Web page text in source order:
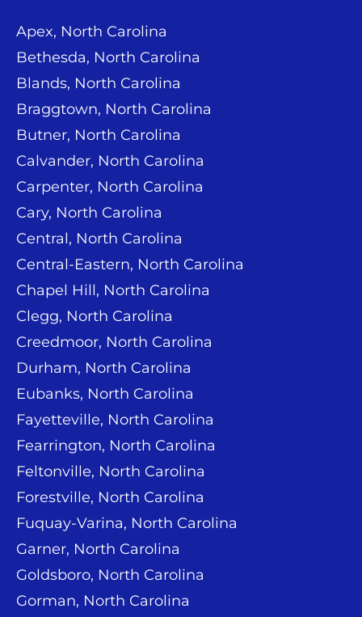
Apex, North Carolina
Bethesda, North Carolina
Blands, North Carolina
Braggtown, North Carolina
Butner, North Carolina
Calvander, North Carolina
Carpenter, North Carolina
Cary, North Carolina
Central, North Carolina
Central-Eastern, North Carolina
Chapel Hill, North Carolina
Clegg, North Carolina
Creedmoor, North Carolina
Durham, North Carolina
Eubanks, North Carolina
Fayetteville, North Carolina
Fearrington, North Carolina
Feltonville, North Carolina
Forestville, North Carolina
Fuquay-Varina, North Carolina
Garner, North Carolina
Goldsboro, North Carolina
Gorman, North Carolina